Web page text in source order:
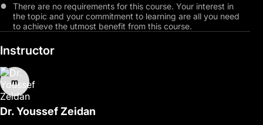
There are no requirements for this course. Your interest in
the topic and your commitment to learning are all you need
to achieve the utmost benefit from this course.
Instructor
Dr. Youssef Zeidan